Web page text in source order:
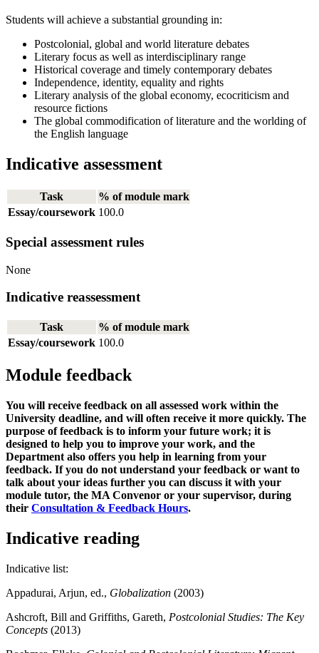
Students will achieve a substantial grounding in:
Postcolonial, global and world literature debates
Literary focus as well as interdisciplinary range
Historical coverage and timely contemporary debates
Independence, identity, equality and rights
Literary analysis of the global economy, ecocriticism and
resource fictions
The global commodification of literature and the worlding of
the English language
Indicative assessment
Task
% of module mark
Essay/coursework 100.0
Special assessment rules
None
Indicative reassessment
Task
% of module mark
Essay/coursework 100.0
Module feedback
You will receive feedback on all assessed work within the
University deadline, and will often receive it more quickly. The
purpose of feedback is to inform your future work; it is
designed to help you to improve your work, and the
Department also offers you help in learning from your
feedback. If you do not understand your feedback or want to
talk about your ideas further you can discuss it with your
module tutor, the MA Convenor or your supervisor, during
their Consultation & Feedback Hours.
Indicative reading
Indicative list:
Appadurai, Arjun, ed., Globalization (2003)
Ashcroft, Bill and Griffiths, Gareth, Postcolonial Studies: The Key
Concepts (2013)